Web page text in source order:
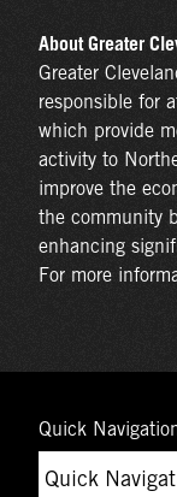
About Greater
Greater
responsible for
which provide
activity to
improve the
the community
enhancing
For more
Quick